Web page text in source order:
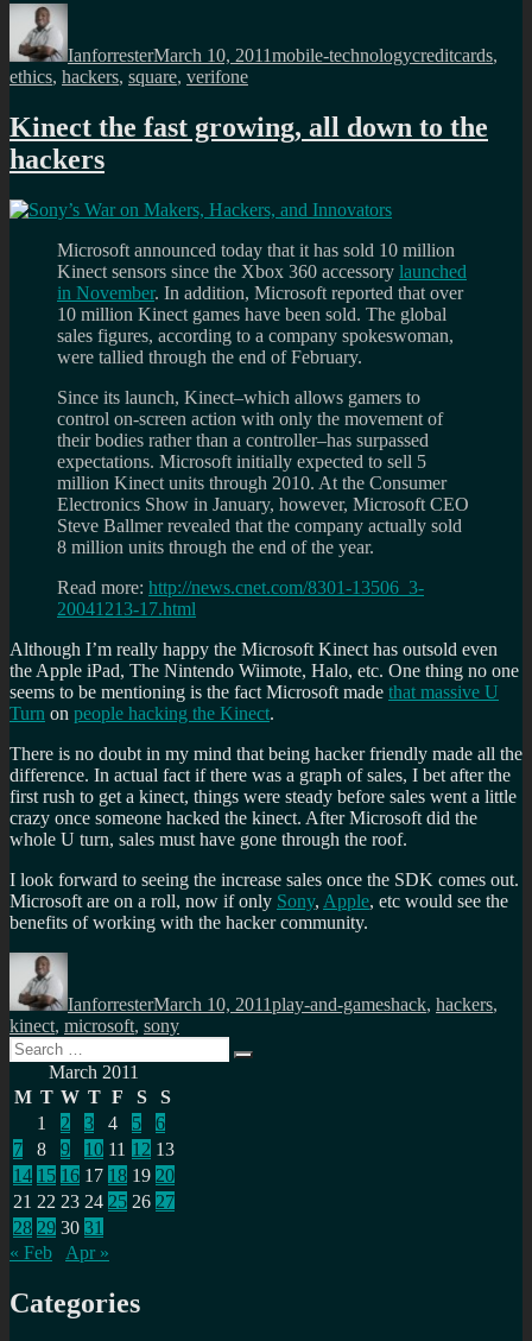
Author
IanforresterMarch 10, 2011mobile-technologycreditcards,
ethics, hackers, square, verifone
Kinect the fast growing, all down to the
hackers
Microsoft announced today that it has sold 10 million
Kinect sensors since the Xbox 360 accessory launched
in November. In addition, Microsoft reported that over
10 million Kinect games have been sold. The global
sales figures, according to a company spokeswoman,
were tallied through the end of February.
Since its launch, Kinect–which allows gamers to
control on-screen action with only the movement of
their bodies rather than a controller–has surpassed
expectations. Microsoft initially expected to sell 5
million Kinect units through 2010. At the Consumer
Electronics Show in January, however, Microsoft CEO
Steve Ballmer revealed that the company actually sold
8 million units through the end of the year.
Read more: http://news.cnet.com/8301-13506_3-
20041213-17.html
Although I’m really happy the Microsoft Kinect has outsold even
the Apple iPad, The Nintendo Wiimote, Halo, etc. One thing no one
seems to be mentioning is the fact Microsoft made that massive U
Turn on people hacking the Kinect.
There is no doubt in my mind that being hacker friendly made all the
difference. In actual fact if there was a graph of sales, I bet after the
first rush to get a kinect, things were steady before sales went a little
crazy once someone hacked the kinect. After Microsoft did the
whole U turn, sales must have gone through the roof.
I look forward to seeing the increase sales once the SDK comes out.
Microsoft are on a roll, now if only Sony, Apple, etc would see the
benefits of working with the hacker community.
Author
IanforresterMarch 10, 2011play-and-gameshack, hackers,
kinect, microsoft, sony
Search
for:
Search
March 2011
M T W T F S
S
1
2 3 4 5
6
7
8 9 10 11 12 13
14 15 16 17 18 19 20
21 22 23 24 25 26 27
28 29 30 31
« Feb
Apr »
Categories